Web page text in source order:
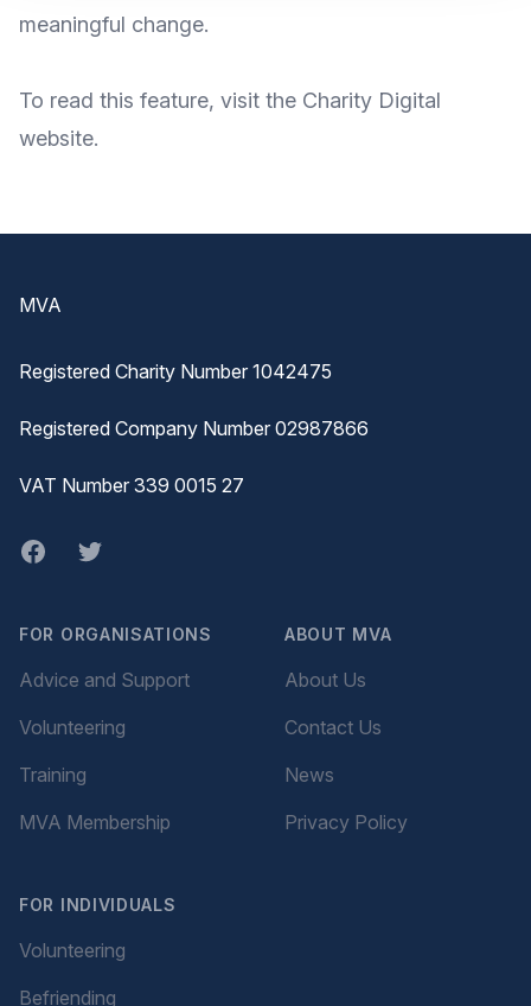
meaningful change.
To read this feature, visit the Charity Digital
website.
MVA
Registered Charity Number 1042475
Registered Company Number 02987866
VAT Number 339 0015 27
Facebook
twitter
FOR ORGANISATIONS
Advice and Support
Volunteering
Training
MVA Membership
FOR INDIVIDUALS
Volunteering
Befriending
ABOUT MVA
About Us
Contact Us
News
Privacy Policy